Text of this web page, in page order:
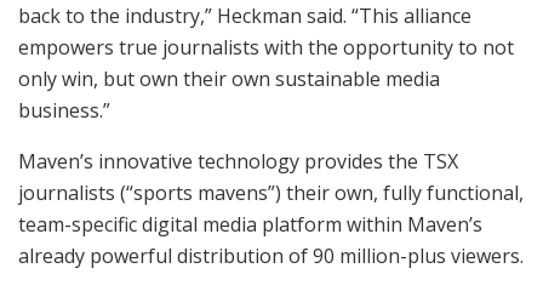
back to the industry,” Heckman said. “This alliance
empowers true journalists with the opportunity to not
only win, but own their own sustainable media
business.”
Maven’s innovative technology provides the TSX
journalists (“sports mavens”) their own, fully functional,
team-specific digital media platform within Maven’s
already powerful distribution of 90 million-plus viewers.